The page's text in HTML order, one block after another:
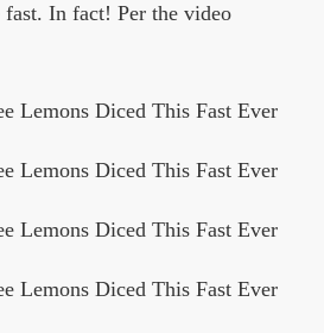
In fact! Per the video
Lemons Diced This Fast Ever
Lemons Diced This Fast Ever
Lemons Diced This Fast Ever
Lemons Diced This Fast Ever